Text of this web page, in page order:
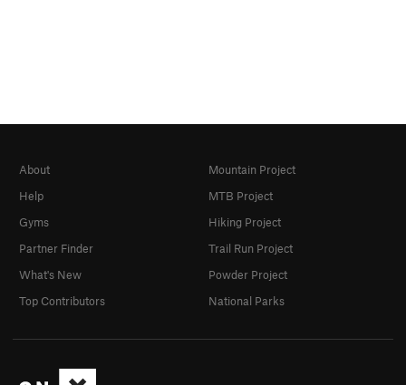
About
Help
Gyms
Partner Finder
What's New
Top Contributors
Mountain Project
MTB Project
Hiking Project
Trail Run Project
Powder Project
National Parks